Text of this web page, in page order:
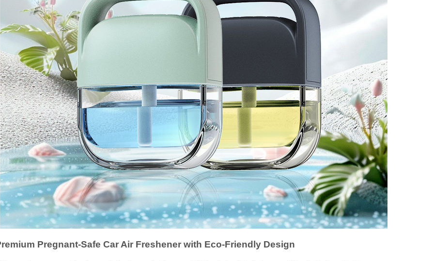
Pregnant-Safe Car Air Freshener with Eco-Friendly Design